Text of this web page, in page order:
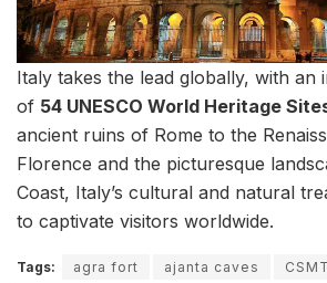
Italy takes the lead globally, with an
of 54 UNESCO World Heritage
ancient ruins of Rome to the
Florence and the picturesque
Coast, Italy’s cultural and natural
to captivate visitors worldwide.
Tags: agra fort ajanta caves
CSMT